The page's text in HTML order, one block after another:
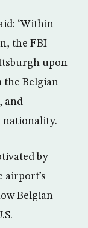
‘Within
the FBI
upon
the Belgian
and
nationality.
by
airport’s
Belgian